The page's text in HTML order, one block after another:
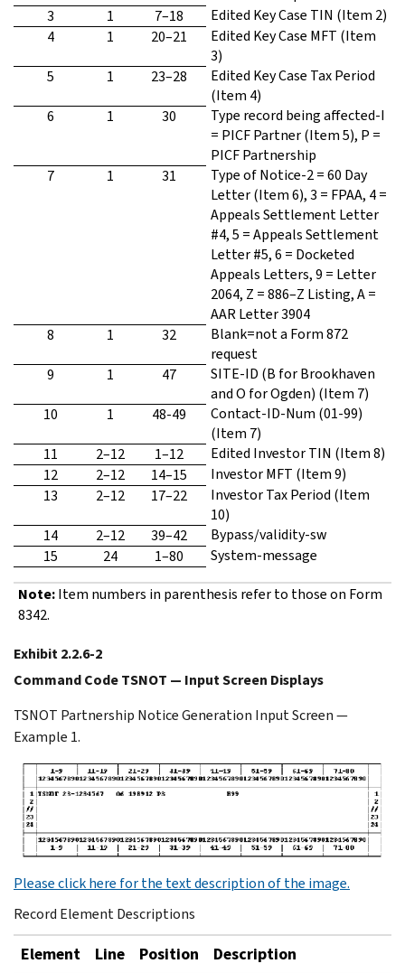
3
1 7–18
Edited Key Case TIN (Item 2)
4
1 20–21
Edited Key Case MFT (Item
3)
5
1 23–28
Edited Key Case Tax Period
(Item 4)
6
1 30
Type record being affected-I
= PICF Partner (Item 5), P =
PICF Partnership
7
1 31
Type of Notice-2 = 60 Day
Letter (Item 6), 3 = FPAA, 4 =
Appeals Settlement Letter
#4, 5 = Appeals Settlement
Letter #5, 6 = Docketed
Appeals Letters, 9 = Letter
2064, Z = 886–Z Listing, A =
AAR Letter 3904
8
1 32
Blank=not a Form 872
request
9
1 47
SITE-ID (B for Brookhaven
and O for Ogden) (Item 7)
10
1 48-49
Contact-ID-Num (01-99)
(Item 7)
11
2–12 1–12
Edited Investor TIN (Item 8)
12
2–12 14–15
Investor MFT (Item 9)
13
2–12 17–22
Investor Tax Period (Item
10)
14
2–12 39–42
Bypass/validity-sw
15
24 1–80 System-message
Note:Item numbers in parenthesis refer to those on Form
8342.
Exhibit 2.2.6-2
Command Code TSNOT — Input Screen Displays
TSNOT Partnership Notice Generation Input Screen —
Example 1.
Please click here for the text description of the image.
Record Element Descriptions
Element Line Position Description